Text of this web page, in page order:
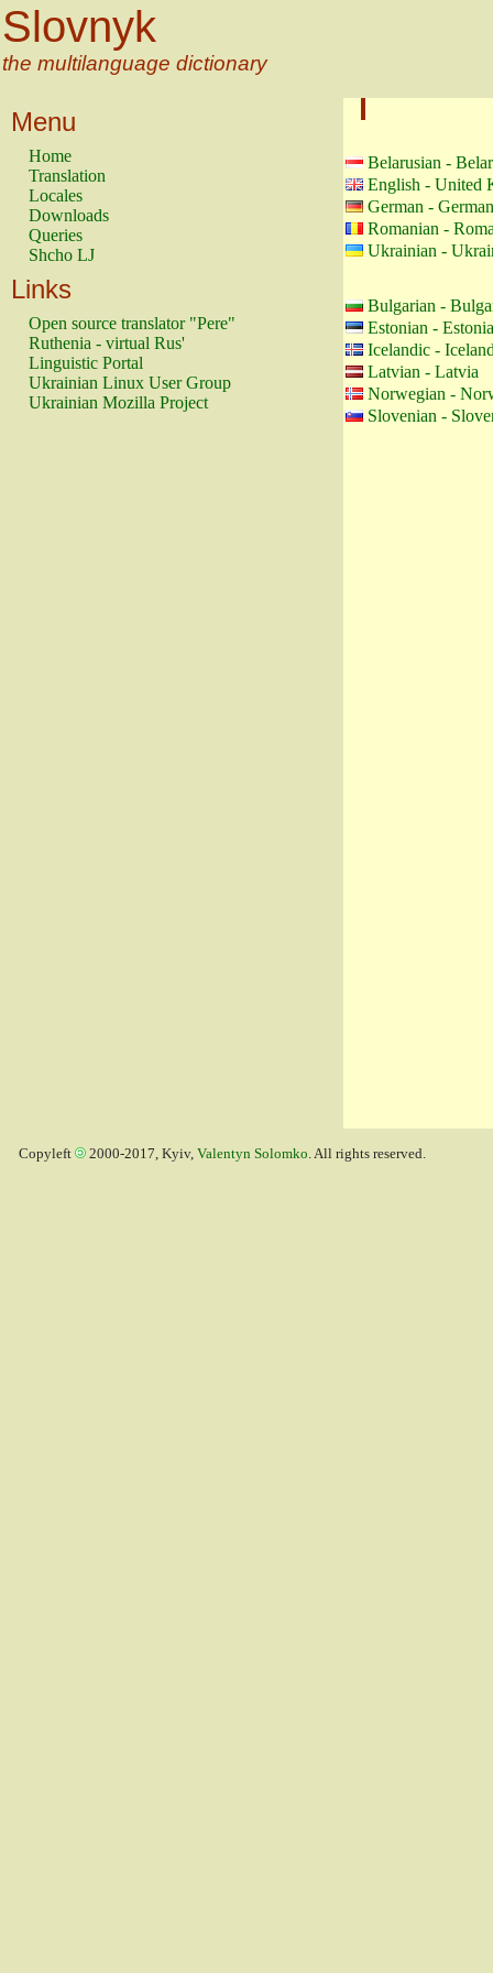
Slovnyk
the multilanguage dictionary
Menu
Home
Translation
Locales
Downloads
Queries
Shcho LJ
Links
Open source translator "Pere"
Ruthenia - virtual Rus'
Linguistic Portal
Ukrainian Linux User Group
Ukrainian Mozilla Project
Belarusian -
English - United
German -
Romanian -
Ukrainian -
Bulgarian -
Estonian - Estonia
Icelandic -
Latvian - Latvia
Norwegian -
Slovenian -
Copyleft 2000-2017, Kyiv, Valentyn Solomko. All rights reserved.